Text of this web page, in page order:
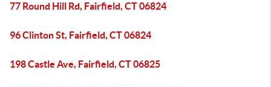
77 Round Hill Rd, Fairfield, CT 06824
96 Clinton St, Fairfield, CT 06824
198 Castle Ave, Fairfield, CT 06825